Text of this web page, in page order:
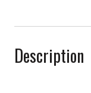
Description